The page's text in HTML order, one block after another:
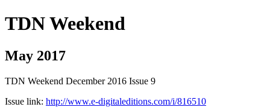
TDN Weekend
May 2017
TDN Weekend December 2016 Issue 9
Issue link: http://www.e-digitaleditions.com/i/816510